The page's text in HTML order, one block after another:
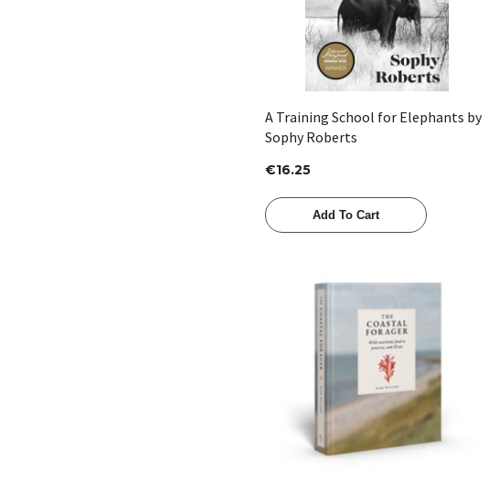
A Training School for Elephants by
Sophy Roberts
€16.25
Add To Cart
Quick View